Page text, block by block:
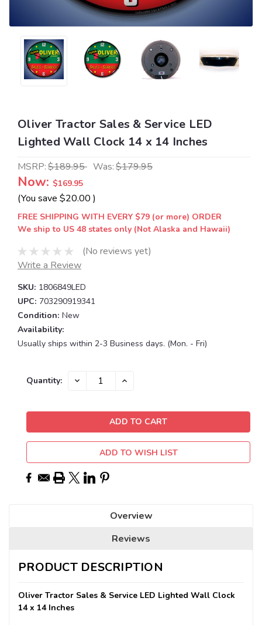
Oliver Tractor Sales & Service LED
Lighted Wall Clock 14 x 14 Inches
MSRP:$189.95 Was:$179.95
Now: $169.95
(You save $20.00 )
FREE SHIPPING WITH EVERY $79 (or more) ORDER
We ship to US 48 states only (Not Alaska and Hawaii)
(No reviews yet)
Write a Review
SKU: 1806849LED
UPC: 703290919341
Condition: New
Availability:
Usually ships within 2-3 Business days. (Mon. - Fri)
Current
Quantity: DECREASE INCREASE
ADD TO WISH LIST
Overview
Reviews
PRODUCT DESCRIPTION
Oliver Tractor Sales & Service LED Lighted Wall Clock
14 x 14 Inches